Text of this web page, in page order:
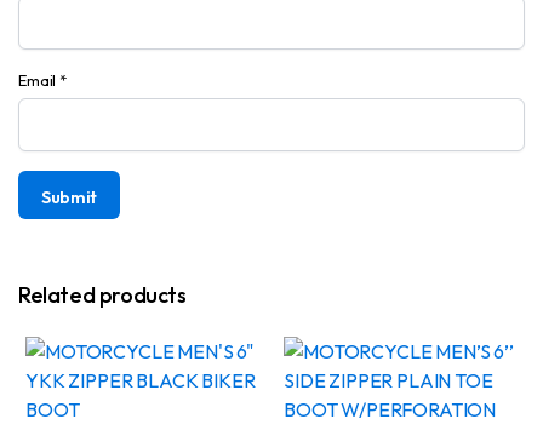
Email *
Related products